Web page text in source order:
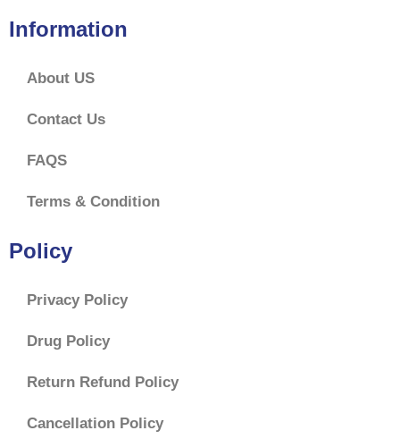
Information
About US
Contact Us
FAQS
Terms & Condition
Policy
Privacy Policy
Drug Policy
Return Refund Policy
Cancellation Policy